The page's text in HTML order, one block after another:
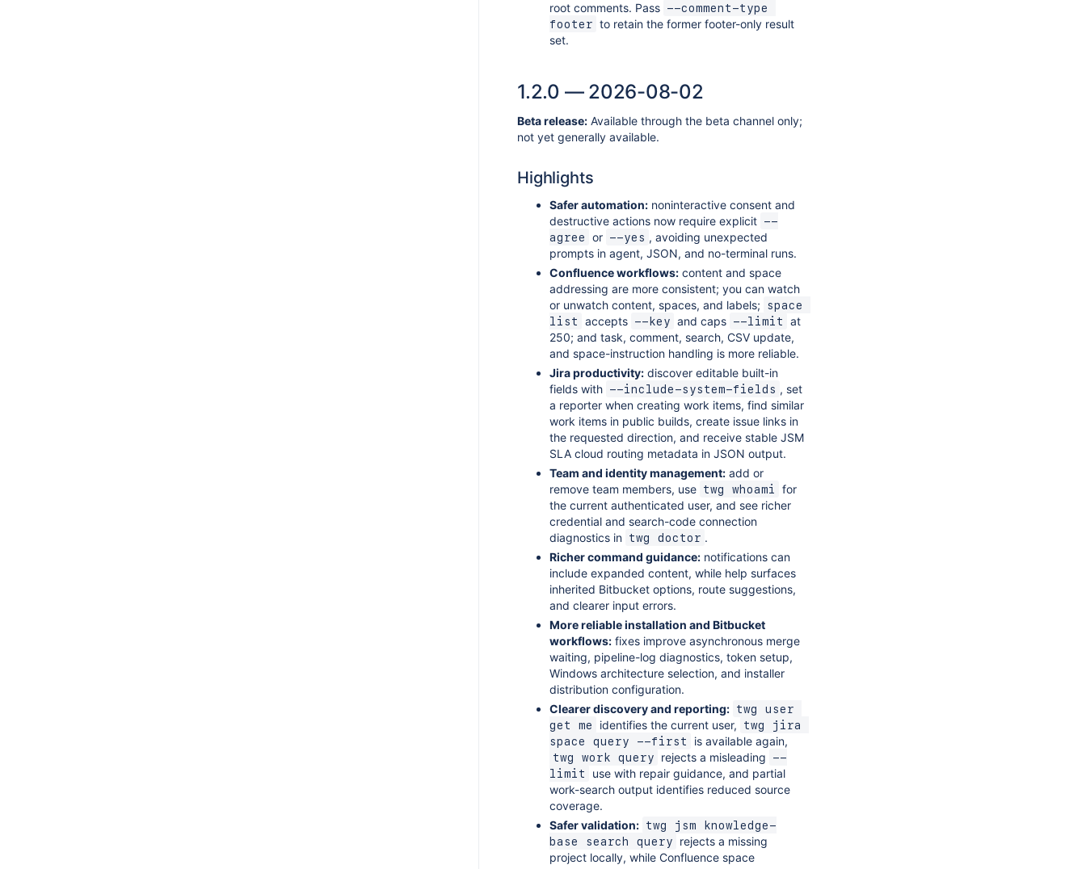
root comments. Pass --comment-type
footer to retain the former footer-only result
set.
1.2.0 — 2026-08-02
Beta release: Available through the beta channel only;
not yet generally available.
Highlights
Safer automation: noninteractive consent and
destructive actions now require explicit --
agree
or --yes , avoiding unexpected
prompts in agent, JSON, and no-terminal runs.
Confluence workflows: content and space
addressing are more consistent; you can watch
or unwatch content, spaces, and labels;
space
list
accepts --key and caps --limit
at
250; and task, comment, search, CSV update,
and space-instruction handling is more reliable.
Jira productivity: discover editable built-in
fields with --include-system-fields , set
a reporter when creating work items, find similar
work items in public builds, create issue links in
the requested direction, and receive stable JSM
SLA cloud routing metadata in JSON output.
Team and identity management: add or
remove team members, use twg whoami
for
the current authenticated user, and see richer
credential and search-code connection
diagnostics in twg doctor .
Richer command guidance: notifications can
include expanded content, while help surfaces
inherited Bitbucket options, route suggestions,
and clearer input errors.
More reliable installation and Bitbucket
workflows: fixes improve asynchronous merge
waiting, pipeline-log diagnostics, token setup,
Windows architecture selection, and installer
distribution configuration.
Clearer discovery and reporting: twg user
get me
identifies the current user,
twg jira
space query --first
is available again,
twg work query rejects a misleading
--
limit
use with repair guidance, and partial
work-search output identifies reduced source
coverage.
Safer validation: twg jsm knowledge-
base search query
rejects a missing
project locally, while Confluence space